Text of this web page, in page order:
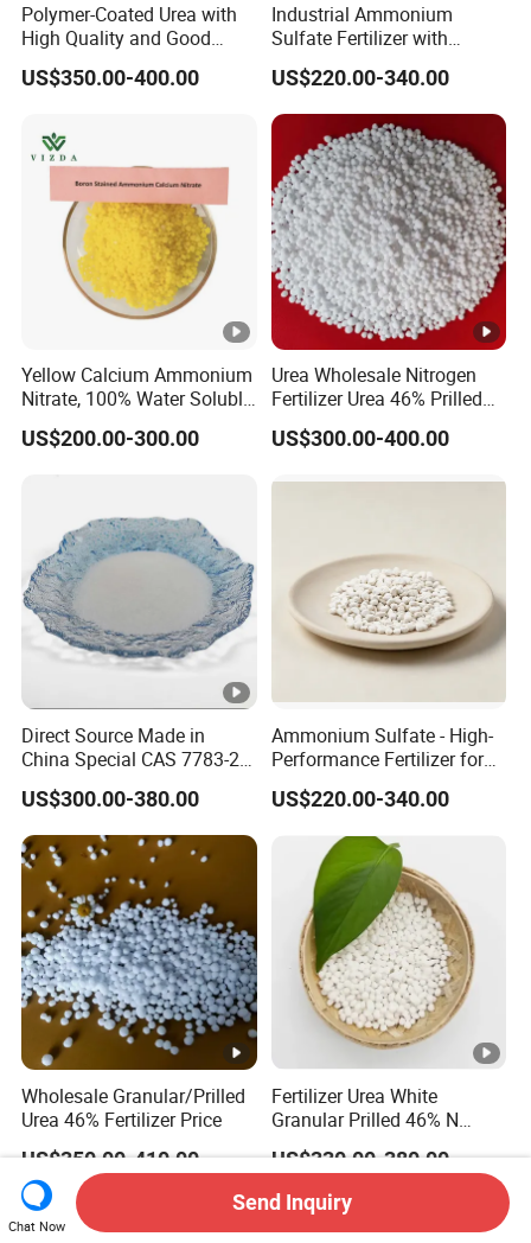
Polymer-Coated Urea with
High Quality and Good
Price
US$350.00-400.00
Industrial Ammonium
Sulfate Fertilizer with
Nitrogen and Sulfur
Benefits, Alternative of Urea
US$220.00-340.00
Yellow Calcium Ammonium
Nitrate, 100% Water Soluble,
Calcium Ammonium Nitrate
with Boron
US$200.00-300.00
Urea Wholesale Nitrogen
Fertilizer Urea 46% Prilled
Granular for Agriculture
US$300.00-400.00
Direct Source Made in
China Special CAS 7783-20-
2 Ammonium Sulfate
Fertilizer for Saline Alkali
Soil and Crop Yield Booster
US$300.00-380.00
Ammonium Sulfate - High-
Performance Fertilizer for
Agricultural Applications
US$220.00-340.00
Wholesale Granular/Prilled
Urea 46% Fertilizer Price
US$350.00-410.00
Fertilizer Urea White
Granular Prilled 46% N
Fertilizer/Bulk
US$330.00-380.00
Chat Now
Send Inquiry